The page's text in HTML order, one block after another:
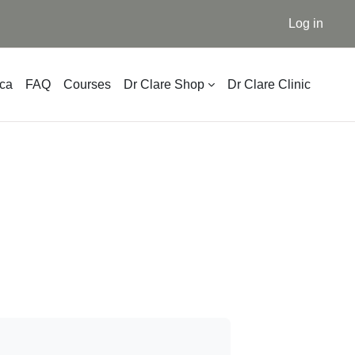
Log in
FAQ Courses Dr Clare Shop Dr Clare Clinic